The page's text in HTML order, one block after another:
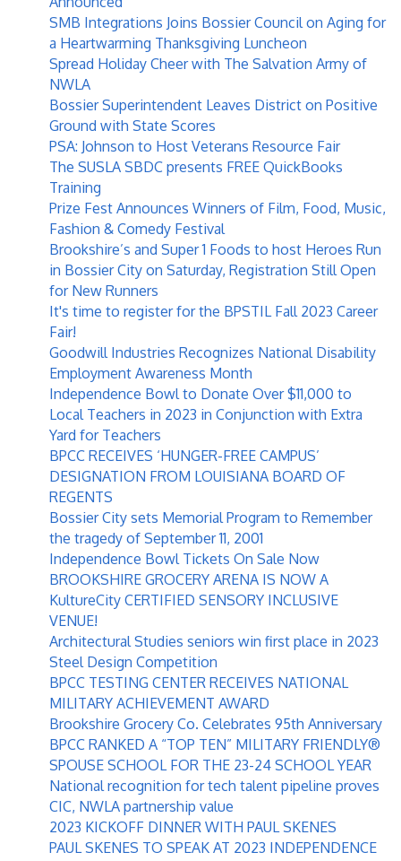
SMB Integrations Joins Bossier Council on Aging for
a Heartwarming Thanksgiving Luncheon
Spread Holiday Cheer with The Salvation Army of
NWLA
Bossier Superintendent Leaves District on Positive
Ground with State Scores
PSA: Johnson to Host Veterans Resource Fair
The SUSLA SBDC presents FREE QuickBooks
Training
Prize Fest Announces Winners of Film, Food, Music,
Fashion & Comedy Festival
Brookshire’s and Super 1 Foods to host Heroes Run
in Bossier City on Saturday, Registration Still Open
for New Runners
It's time to register for the BPSTIL Fall 2023 Career
Fair!
Goodwill Industries Recognizes National Disability
Employment Awareness Month
Independence Bowl to Donate Over $11,000 to
Local Teachers in 2023 in Conjunction with Extra
Yard for Teachers
BPCC RECEIVES ‘HUNGER-FREE CAMPUS’
DESIGNATION FROM LOUISIANA BOARD OF
REGENTS
Bossier City sets Memorial Program to Remember
the tragedy of September 11, 2001
Independence Bowl Tickets On Sale Now
BROOKSHIRE GROCERY ARENA IS NOW A
KultureCity CERTIFIED SENSORY INCLUSIVE
VENUE!
Architectural Studies seniors win first place in 2023
Steel Design Competition
BPCC TESTING CENTER RECEIVES NATIONAL
MILITARY ACHIEVEMENT AWARD
Brookshire Grocery Co. Celebrates 95th Anniversary
BPCC RANKED A “TOP TEN” MILITARY FRIENDLY®
SPOUSE SCHOOL FOR THE 23-24 SCHOOL YEAR
National recognition for tech talent pipeline proves
CIC, NWLA partnership value
2023 KICKOFF DINNER WITH PAUL SKENES
PAUL SKENES TO SPEAK AT 2023 INDEPENDENCE